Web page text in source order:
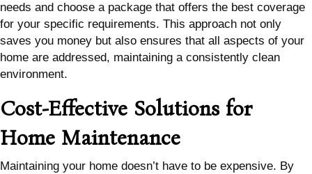
needs and choose a package that offers the best coverage
for your specific requirements. This approach not only
saves you money but also ensures that all aspects of your
home are addressed, maintaining a consistently clean
environment.
Cost-Effective Solutions for
Home Maintenance
Maintaining your home doesn’t have to be expensive. By